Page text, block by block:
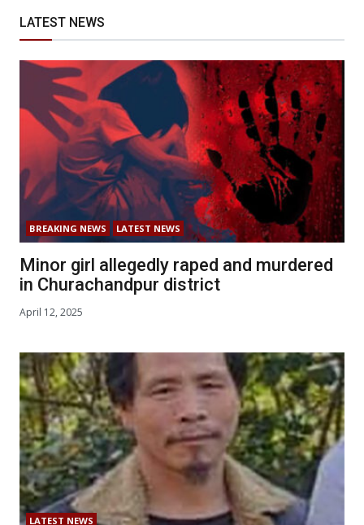
LATEST NEWS
BREAKING NEWS LATEST NEWS
Minor girl allegedly raped and murdered
in Churachandpur district
April 12, 2025
LATEST NEWS